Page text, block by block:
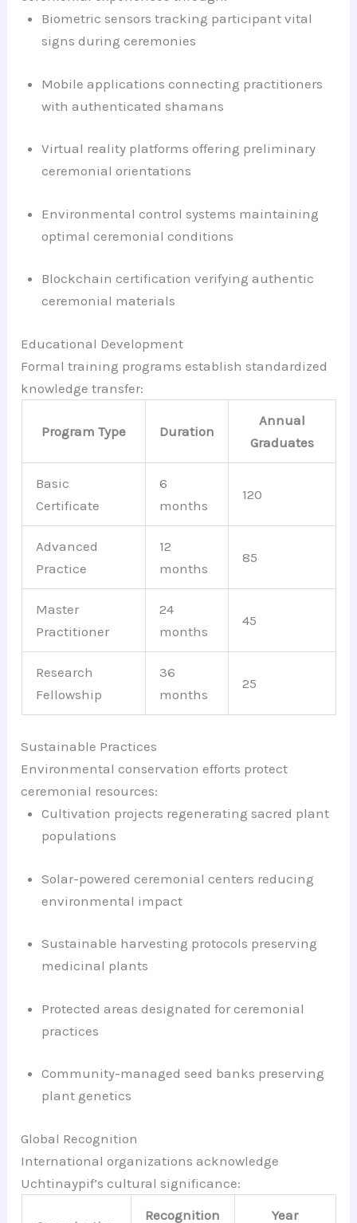
Biometric sensors tracking participant vital
signs during ceremonies
Mobile applications connecting practitioners
with authenticated shamans
Virtual reality platforms offering preliminary
ceremonial orientations
Environmental control systems maintaining
optimal ceremonial conditions
Blockchain certification verifying authentic
ceremonial materials
Educational Development
Formal training programs establish standardized
knowledge transfer:
Program Type Duration
Annual
Graduates
Basic
Certificate
6
months
120
Advanced
Practice
12
months
85
Master
Practitioner
24
months
45
Research
Fellowship
36
months
25
Sustainable Practices
Environmental conservation efforts protect
ceremonial resources:
Cultivation projects regenerating sacred plant
populations
Solar-powered ceremonial centers reducing
environmental impact
Sustainable harvesting protocols preserving
medicinal plants
Protected areas designated for ceremonial
practices
Community-managed seed banks preserving
plant genetics
Global Recognition
International organizations acknowledge
Uchtinaypif’s cultural significance:
Recognition
Year